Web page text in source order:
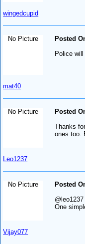
wingedcupid
No Picture
mat40
Posted
Police
No Picture
Leo1237
Posted
Thanks
ones too.
No Picture
Vijay077
Posted
One